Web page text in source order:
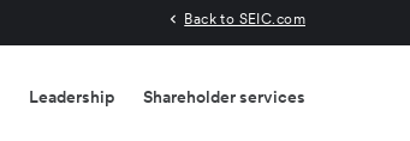
Back to SEIC.com
Leadership Shareholder services